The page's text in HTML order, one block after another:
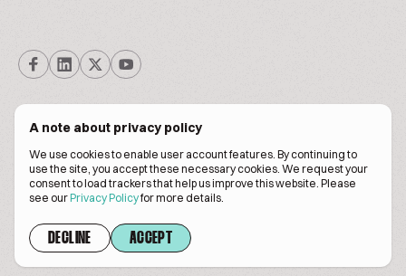
A note about privacy policy
We use cookies to enable user account features. By continuing to
use the site, you accept these necessary cookies. We request your
consent to load trackers that help us improve this website. Please
see ourPrivacy Policyfor more details.
DECLINE ACCEPT
© Biscuitpeople 2014. - 2026. All Rights Reserved.
Terms of servicePrivacy policy